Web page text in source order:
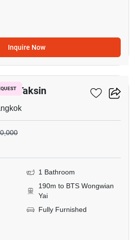
Inquire Now
9
Taksin
1 Bathroom
190m to BTS Wongwian
Yai
Fully Furnished